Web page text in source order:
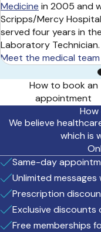
Medicine in 2005 and
Scripps/Mercy
served four years in
Laboratory Technician.
Meet the medical team
How to book an
appointment
We believe
which is
Same-day
Unlimited
Prescription
Exclusive discounts
Free memberships